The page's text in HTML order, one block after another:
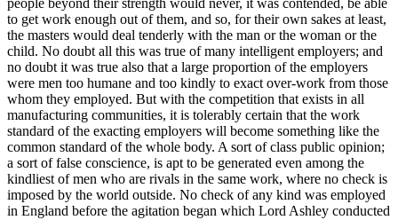
to get work enough out of them, and so, for their own sakes at least,
the masters would deal tenderly with the man or the woman or the
child. No doubt all this was true of many intelligent employers; and
no doubt it was true also that a large proportion of the employers
were men too humane and too kindly to exact over-work from those
whom they employed. But with the competition that exists in all
manufacturing communities, it is tolerably certain that the work
standard of the exacting employers will become something like the
common standard of the whole body. A sort of class public opinion;
a sort of false conscience, is apt to be generated even among the
kindliest of men who are rivals in the same work, where no check is
imposed by the world outside. No check of any kind was employed
in England before the agitation began which Lord Ashley conducted